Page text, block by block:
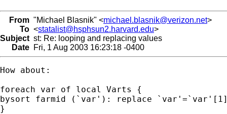
From "Michael Blasnik" <michael.blasnik@verizon.net>
To <statalist@hsphsun2.harvard.edu>
Subject st: Re: looping and replacing values
Date Fri, 1 Aug 2003 16:23:18 -0400
How about:
foreach var of local Varts {
bysort farmid (`var'): replace
}